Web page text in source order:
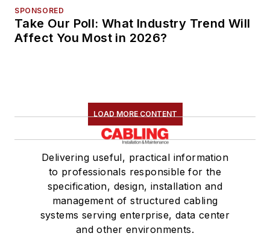
SPONSORED
Take Our Poll: What Industry Trend Will
Affect You Most in 2026?
LOAD MORE CONTENT
Delivering useful, practical information
to professionals responsible for the
specification, design, installation and
management of structured cabling
systems serving enterprise, data center
and other environments.